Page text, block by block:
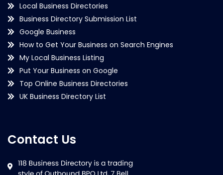
Local Business Directories
Business Directory Submission List
Google Business
How to Get Your Business on Search Engines
My Local Business Listing
Put Your Business on Google
Top Online Business Directories
UK Business Directory List
Contact Us